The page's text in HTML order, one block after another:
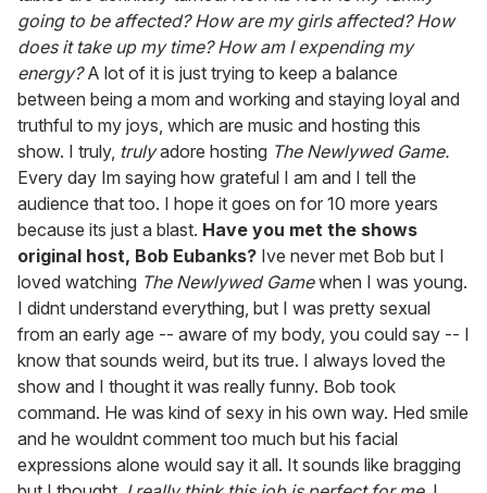
going to be affected? How are my girls affected? How
does it take up my time? How am I expending my
energy?A lot of it is just trying to keep a balance
between being a mom and working and staying loyal and
truthful to my joys, which are music and hosting this
show. I truly, trulyadore hosting The Newlywed Game.
Every day Im saying how grateful I am and I tell the
audience that too. I hope it goes on for 10 more years
because its just a blast. Have you met the shows
original host, Bob Eubanks? Ive never met Bob but I
loved watching The Newlywed Gamewhen I was young.
I didnt understand everything, but I was pretty sexual
from an early age -- aware of my body, you could say -- I
know that sounds weird, but its true. I always loved the
show and I thought it was really funny. Bob took
command. He was kind of sexy in his own way. Hed smile
and he wouldnt comment too much but his facial
expressions alone would say it all. It sounds like bragging